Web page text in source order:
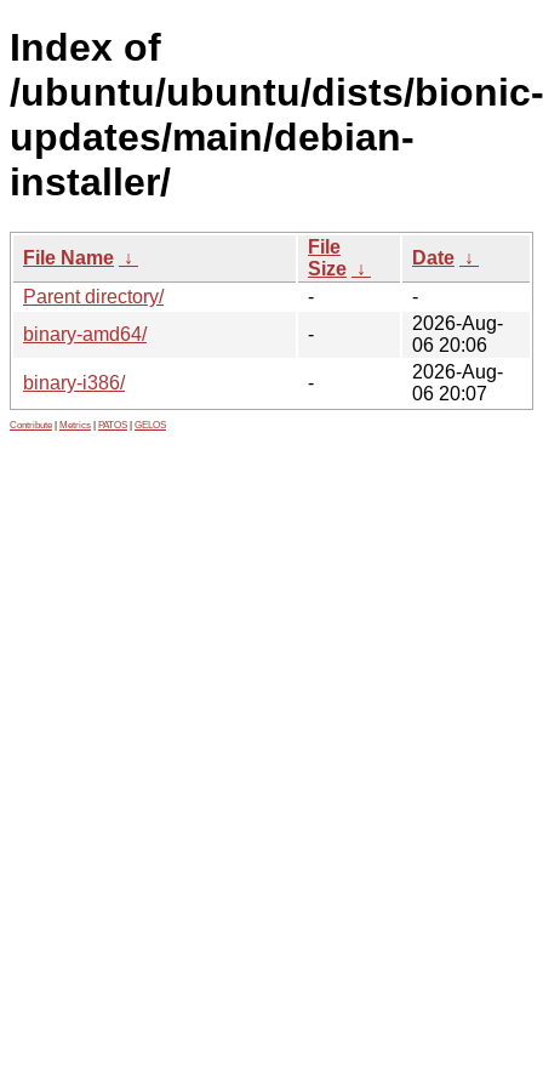
Index of
/ubuntu/ubuntu/dists/bionic-
updates/main/debian-
installer/
File Name ↓
File
Size ↓
Date ↓
Parent directory/
-
-
binary-amd64/
-
2026-Aug-
06 20:06
binary-i386/
-
2026-Aug-
06 20:07
Contribute Metrics PATOS GELOS